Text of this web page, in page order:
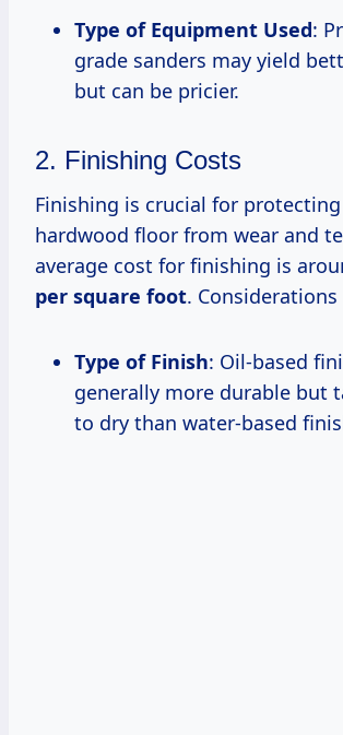
Type of Equipment Used:
grade sanders may yield
but can be pricier.
2. Finishing Costs
Finishing is crucial for
hardwood floor from wear and
average cost for finishing is
per square foot.
Type of Finish: Oil-based
generally more durable but
to dry than water-based